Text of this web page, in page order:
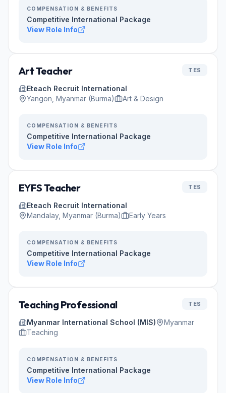
COMPENSATION & BENEFITS
Competitive International Package
View Role Info
Art Teacher TES
Eteach Recruit International
Yangon, Myanmar (Burma)
Art & Design
COMPENSATION & BENEFITS
Competitive International Package
View Role Info
EYFS Teacher TES
Eteach Recruit International
Mandalay, Myanmar (Burma)
Early Years
COMPENSATION & BENEFITS
Competitive International Package
View Role Info
Teaching Professional TES
Myanmar International School (MIS)
Myanmar
Teaching
COMPENSATION & BENEFITS
Competitive International Package
View Role Info